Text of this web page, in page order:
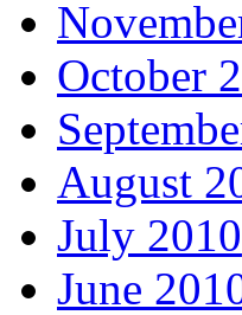
October
August
July 2010
June